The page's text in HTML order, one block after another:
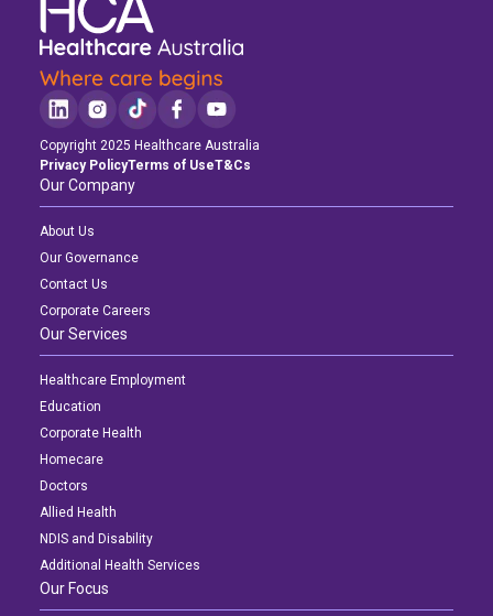
Copyright 2025 Healthcare Australia
Privacy PolicyTerms of UseT&Cs
Our Company
About Us
Our Governance
Contact Us
Corporate Careers
Our Services
Healthcare Employment
Education
Corporate Health
Homecare
Doctors
Allied Health
NDIS and Disability
Additional Health Services
Our Focus